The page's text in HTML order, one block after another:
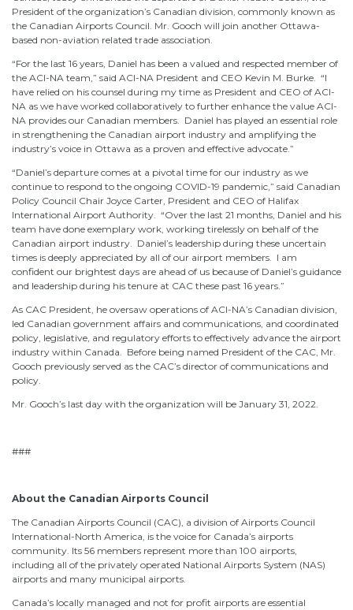
President of the organization’s Canadian division, commonly known as
the Canadian Airports Council. Mr. Gooch will join another Ottawa-
based non-aviation related trade association.
“For the last 16 years, Daniel has been a valued and respected member of
the ACI-NA team,” said ACI-NA President and CEO Kevin M. Burke. “I
have relied on his counsel during my time as President and CEO of ACI-
NA as we have worked collaboratively to further enhance the value ACI-
NA provides our Canadian members. Daniel has played an essential role
in strengthening the Canadian airport industry and amplifying the
industry’s voice in Ottawa as a proven and effective advocate.”
“Daniel’s departure comes at a pivotal time for our industry as we
continue to respond to the ongoing COVID-19 pandemic,” said Canadian
Policy Council Chair Joyce Carter, President and CEO of Halifax
International Airport Authority. “Over the last 21 months, Daniel and his
team have done exemplary work, working tirelessly on behalf of the
Canadian airport industry. Daniel’s leadership during these uncertain
times is deeply appreciated by all of our airport members. I am
confident our brightest days are ahead of us because of Daniel’s guidance
and leadership during his tenure at CAC these past 16 years.”
As CAC President, he oversaw operations of ACI-NA’s Canadian division,
led Canadian government affairs and communications, and coordinated
policy, legislative, and regulatory efforts to effectively advance the airport
industry within Canada. Before being named President of the CAC, Mr.
Gooch previously served as the CAC’s director of communications and
policy.
Mr. Gooch’s last day with the organization will be January 31, 2022.
###
About the Canadian Airports Council
The Canadian Airports Council (CAC), a division of Airports Council
International-North America, is the voice for Canada’s airports
community. Its 56 members represent more than 100 airports,
including all of the privately operated National Airports System (NAS)
airports and many municipal airports.
Canada’s locally managed and not for profit airports are essential